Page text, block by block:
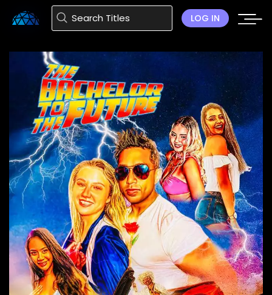
LOG IN